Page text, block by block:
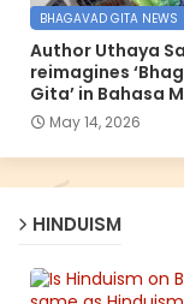
BHAGAVAD GITA NEWS
Author Uthaya
reimagines
Gita’ in Bahasa
May 14, 2026
HINDUISM